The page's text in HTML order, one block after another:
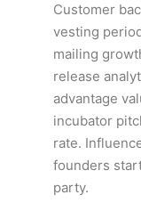
Customer
vesting
mailing
release
advantage
incubator
rate.
founders
party.